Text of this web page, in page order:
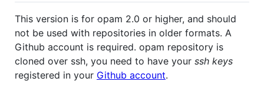
This version is for opam 2.0 or higher, and should
not be used with repositories in older formats. A
Github account is required. opam repository is
cloned over ssh, you need to have your ssh keys
registered in your Github account.